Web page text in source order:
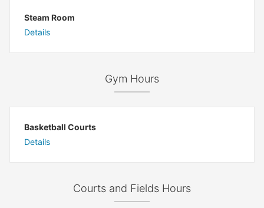
Steam Room
Details
Gym Hours
Basketball Courts
Details
Courts and Fields Hours